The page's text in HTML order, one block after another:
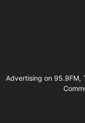
Advertising on 95.9FM,